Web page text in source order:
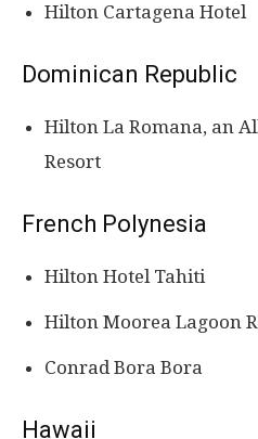
Hilton Cartagena Hotel
Dominican Republic
Hilton La Romana, an
Resort
French Polynesia
Hilton Hotel Tahiti
Hilton Moorea Lagoon
Conrad Bora Bora
Hawaii